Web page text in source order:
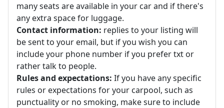
many seats are available in your car and if there's
any extra space for luggage.
Contact information: replies to your listing will
be sent to your email, but if you wish you can
include your phone number if you prefer txt or
rather talk to people.
Rules and expectations: If you have any specific
rules or expectations for your carpool, such as
punctuality or no smoking, make sure to include